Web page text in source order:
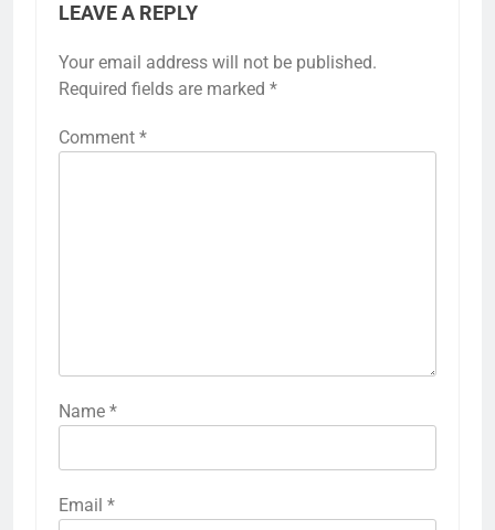
LEAVE A REPLY
Your email address will not be published.
Required fields are marked *
Comment *
Name *
Email *